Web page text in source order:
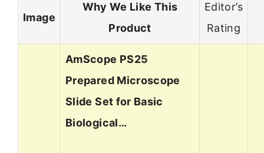
Image
Why We Like This
Product
Editor’s
Rating
AmScope PS25
Prepared Microscope
Slide Set for Basic
Biological…